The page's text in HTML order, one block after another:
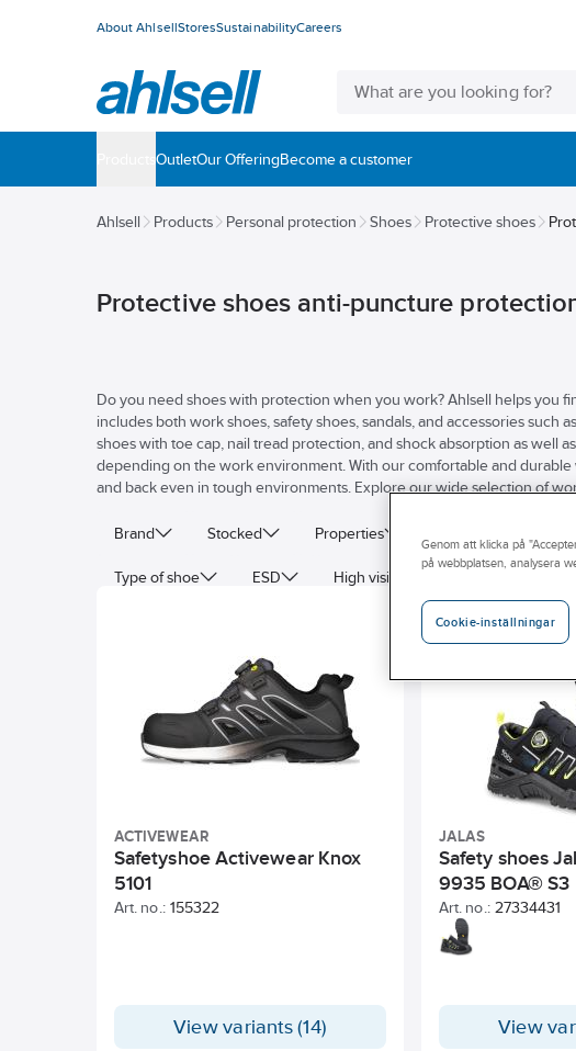
About AhlsellStoresSustainabilityCareers
OutletOur OfferingBecome a customer
Ahlsell Products Personal protection Shoes Protective shoes
Protective shoes anti-puncture
Do you need shoes with protection when you work? Ahlsell helps you
includes both work shoes, safety shoes, sandals, and accessories such
shoes with toe cap, nail tread protection, and shock absorption as well
depending on the work environment. With our comfortable and
and back even in tough environments. Explore our wide selection of
Brand Stocked Properties
Type of shoe ESD High visibility (signal colours)
ACTIVEWEAR
Safetyshoe Activewear Knox
5101
Art. no.: 155322
View variants (14)
JALAS
Safety shoes
9935 BOA® S3
Art. no.: 27334431
View
Genom att klicka på
på webbplatsen, analysera
Cookie-inställningar